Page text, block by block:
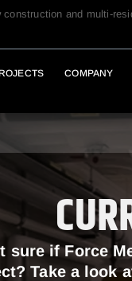
construction and multi-
COMPANY
sure if Force
Take a look